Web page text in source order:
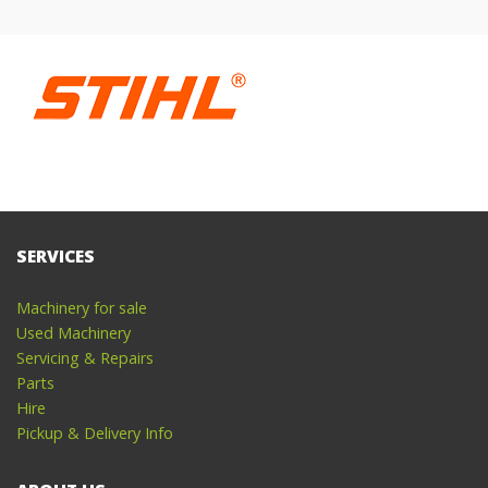
SERVICES
Machinery for sale
Used Machinery
Servicing & Repairs
Parts
Hire
Pickup & Delivery Info